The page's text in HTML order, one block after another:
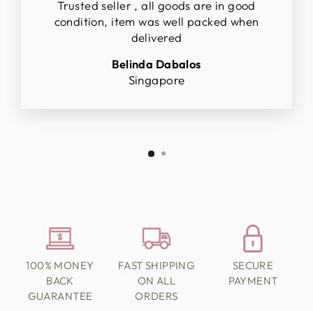
Trusted seller , all goods are in good
condition, item was well packed when
delivered
Belinda Dabalos
Singapore
100% MONEY
BACK
GUARANTEE
FAST SHIPPING
ON ALL
ORDERS
SECURE
PAYMENT